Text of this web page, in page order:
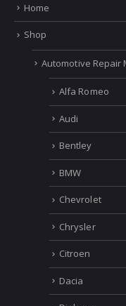
Home
Shop
Automotive Repair
Alfa Romeo
Audi
Bentley
BMW
Chevrolet
Chrysler
Citroen
Dacia